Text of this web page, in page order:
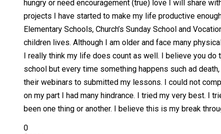
hungry or need encouragement (true) love I will share
projects I have started to make my life productive
Elementary Schools, Church’s Sunday School and
children lives. Although I am older and face many
I really think my life does count as well. I believe you
school but every time something happens such ad
their webinars to submitted my lessons. I could not
on my part I had many hindrance. I tried my very best. I
been one thing or another. I believe this is my break
0